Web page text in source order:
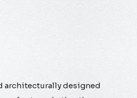
architecturally designed